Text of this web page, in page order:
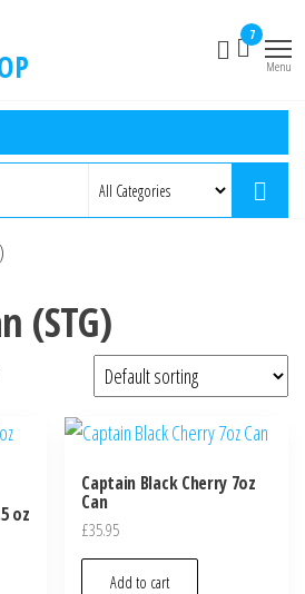
7
Menu
(STG)
oz
Captain Black Cherry 7oz
Can
£35.95
Add to cart